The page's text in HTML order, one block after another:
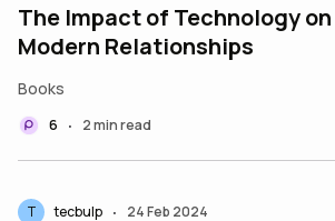
The Impact of Technology on
Modern Relationships
Books
6 • 2 min read
T tecbulp • 24 Feb 2024